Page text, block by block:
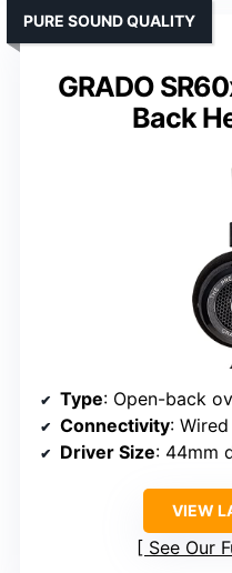
GRADO
Back
PURE SOUND QUALITY
Type: Open-back
Connectivity: Wired
Driver Size: 44mm
VIEW
See Our